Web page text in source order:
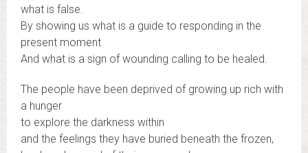
what is false.
By showing us what is a guide to responding in the
present moment
And what is a sign of wounding calling to be healed.
The people have been deprived of growing up rich with
a hunger
to explore the darkness within
and the feelings they have buried beneath the frozen,